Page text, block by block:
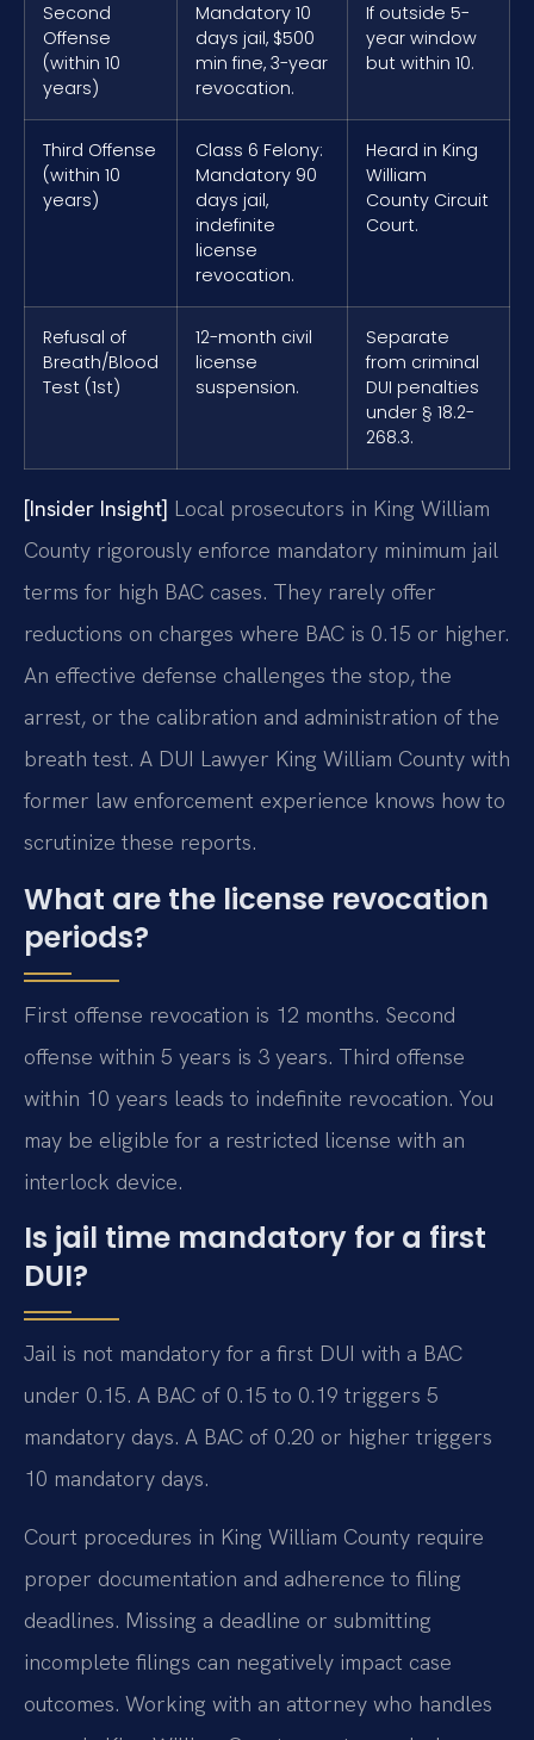
Second
Offense
(within 10
years)
Mandatory 10
days jail, $500
min fine, 3-year
revocation.
If outside 5-
year window
but within 10.
Third Offense
(within 10
years)
Class 6 Felony:
Mandatory 90
days jail,
indefinite
license
revocation.
Heard in King
William
County Circuit
Court.
Refusal of
Breath/Blood
Test (1st)
12-month civil
license
suspension.
Separate
from criminal
DUI penalties
under § 18.2-
268.3.
[Insider Insight] Local prosecutors in King William
County rigorously enforce mandatory minimum jail
terms for high BAC cases. They rarely offer
reductions on charges where BAC is 0.15 or higher.
An effective defense challenges the stop, the
arrest, or the calibration and administration of the
breath test. A DUI Lawyer King William County with
former law enforcement experience knows how to
scrutinize these reports.
What are the license revocation
periods?
First offense revocation is 12 months. Second
offense within 5 years is 3 years. Third offense
within 10 years leads to indefinite revocation. You
may be eligible for a restricted license with an
interlock device.
Is jail time mandatory for a first
DUI?
Jail is not mandatory for a first DUI with a BAC
under 0.15. A BAC of 0.15 to 0.19 triggers 5
mandatory days. A BAC of 0.20 or higher triggers
10 mandatory days.
Court procedures in King William County require
proper documentation and adherence to filing
deadlines. Missing a deadline or submitting
incomplete filings can negatively impact case
outcomes. Working with an attorney who handles